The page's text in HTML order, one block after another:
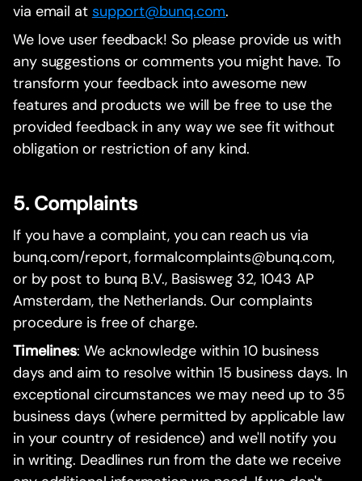
via email at support@bunq.com.
We love user feedback! So please provide us with
any suggestions or comments you might have. To
transform your feedback into awesome new
features and products we will be free to use the
provided feedback in any way we see fit without
obligation or restriction of any kind.
5. Complaints
If you have a complaint, you can reach us via
bunq.com/report, formalcomplaints@bunq.com,
or by post to bunq B.V., Basisweg 32, 1043 AP
Amsterdam, the Netherlands. Our complaints
procedure is free of charge.
Timelines: We acknowledge within 10 business
days and aim to resolve within 15 business days. In
exceptional circumstances we may need up to 35
business days (where permitted by applicable law
in your country of residence) and we'll notify you
in writing. Deadlines run from the date we receive